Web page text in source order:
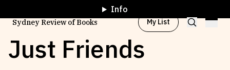
Sydney Review of Books My List
Info
Just Friends